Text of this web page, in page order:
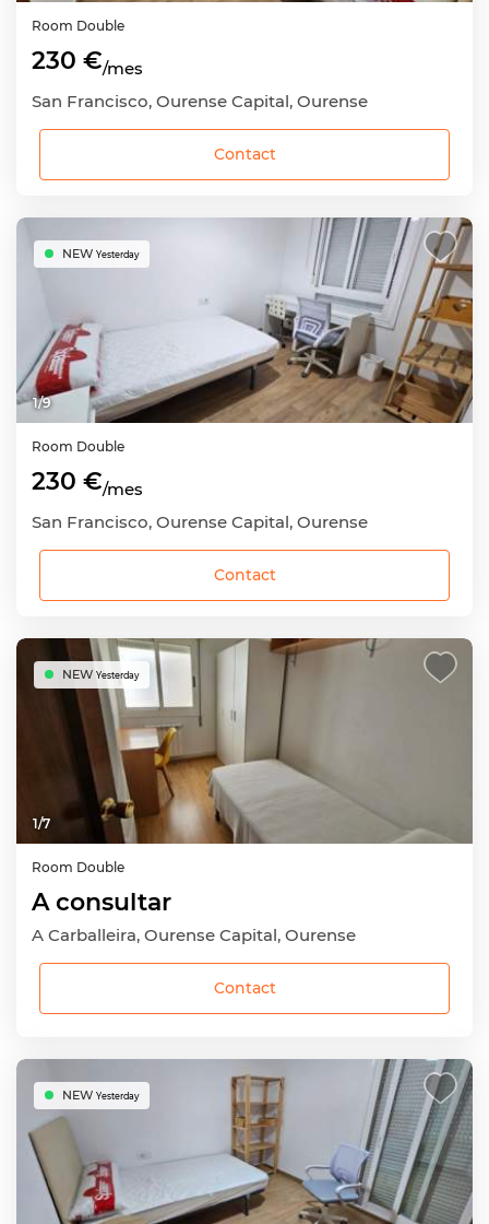
Room Double
230 €/mes
San Francisco, Ourense Capital, Ourense
Contact
1/9
NEW Yesterday
Room Double
230 €/mes
San Francisco, Ourense Capital, Ourense
Contact
1/7
NEW Yesterday
Room Double
A consultar
A Carballeira, Ourense Capital, Ourense
Contact
NEW Yesterday